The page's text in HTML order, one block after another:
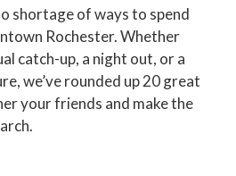
shortage of ways to spend
Rochester. Whether
catch-up, a night out, or a
we’ve rounded up 20 great
your friends and make the